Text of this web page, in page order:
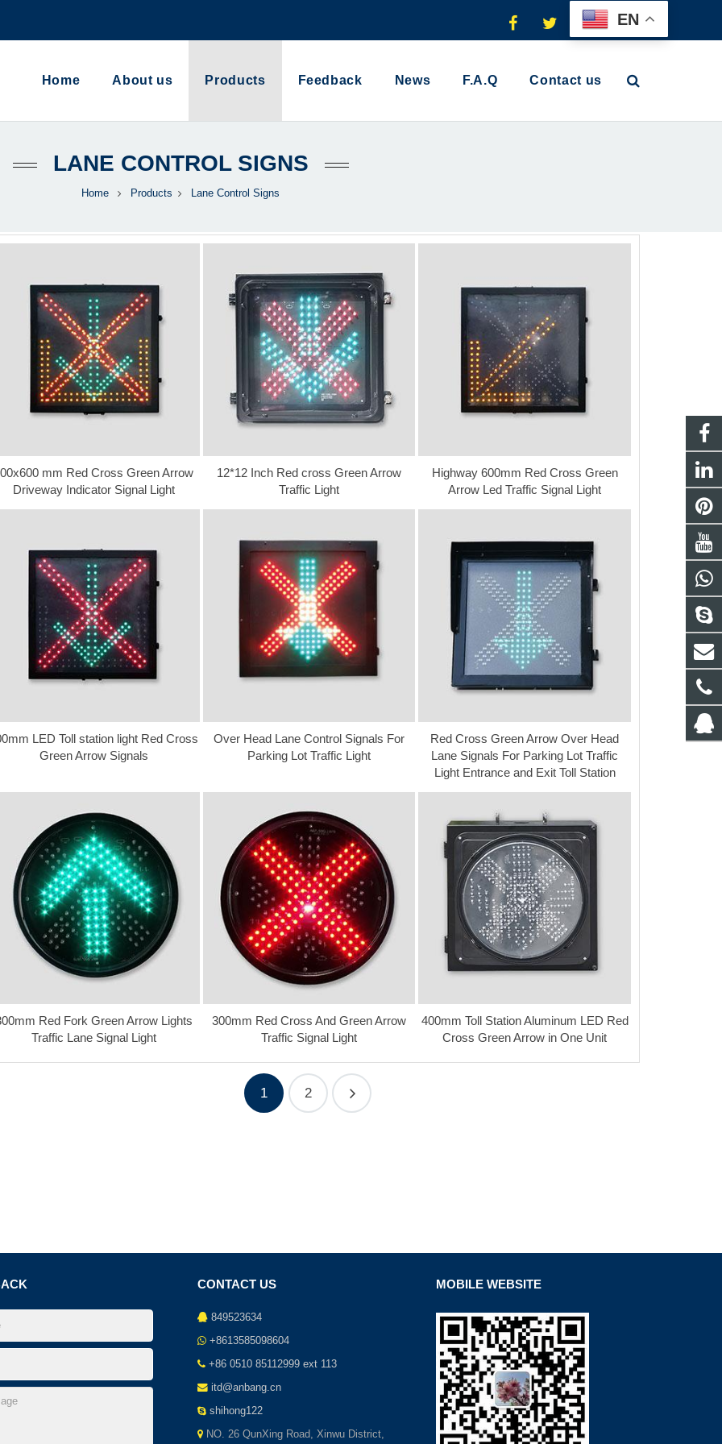
Home About us Products Feedback News F.A.Q Contact us
LANE CONTROL SIGNS
Home Products Lane Control Signs
mm Red Cross Green Arrow
Driveway Indicator Signal Light
12*12 Inch Red cross Green Arrow
Traffic Light
Highway 600mm Red Cross Green
Arrow Led Traffic Signal Light
LED Toll station light Red Cross
Green Arrow Signals
Over Head Lane Control Signals For
Parking Lot Traffic Light
Red Cross Green Arrow Over Head
Lane Signals For Parking Lot Traffic
Light Entrance and Exit Toll Station
Red Fork Green Arrow Lights
Traffic Lane Signal Light
300mm Red Cross And Green Arrow
Traffic Signal Light
400mm Toll Station Aluminum LED Red
Cross Green Arrow in One Unit
1 2
CONTACT US
849523634
+8613585098604
+86 0510 85112999 ext 113
itd@anbang.cn
shihong122
NO. 26 QunXing Road, Xinwu District,
MOBILE WEBSITE
EN